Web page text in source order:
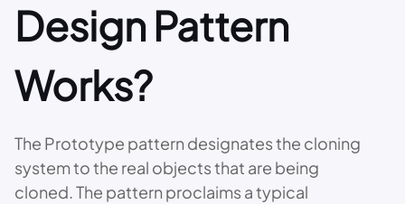
Design Pattern
Works?
The Prototype pattern designates the cloning
system to the real objects that are being
cloned. The pattern proclaims a typical